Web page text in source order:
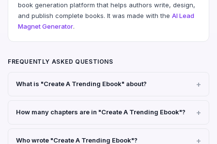
book generation platform that helps authors write, design,
and publish complete books. It was made with the AI Lead
Magnet Generator.
FREQUENTLY ASKED QUESTIONS
What is "Create A Trending Ebook" about?
How many chapters are in "Create A Trending Ebook"?
Who wrote "Create A Trending Ebook"?